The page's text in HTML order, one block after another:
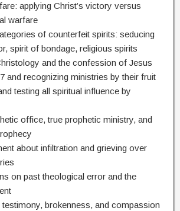
applying Christ’s victory versus
warfare
of counterfeit spirits: seducing
spirit of bondage, religious spirits
and the confession of Jesus
and recognizing ministries by their fruit
testing all spiritual influence by
office, true prophetic ministry, and
about infiltration and grieving over
on past theological error and the
brokenness, and compassion